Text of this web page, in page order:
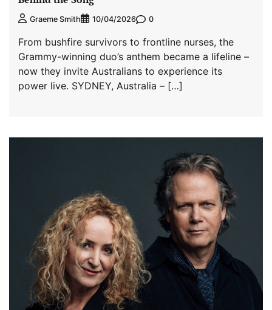
Graeme Smith 10/04/2026 0
From bushfire survivors to frontline nurses, the
Grammy-winning duo’s anthem became a lifeline –
now they invite Australians to experience its
power live. SYDNEY, Australia – […]